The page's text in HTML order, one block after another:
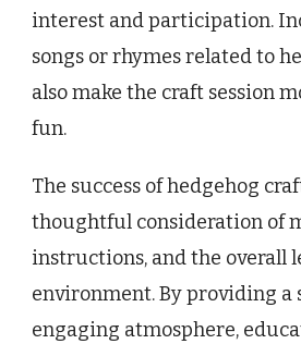
interest and participation.
songs or rhymes related to
also make the craft session
fun.
The success of hedgehog
thoughtful consideration of
instructions, and the overall
environment. By providing a
engaging atmosphere,